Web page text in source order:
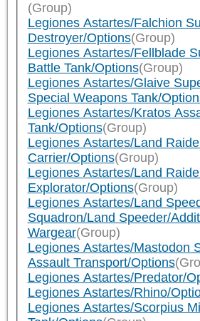
(Group)
Legiones Astartes/Falchion
Destroyer/Options(Group)
Legiones Astartes/Fellblade
Battle Tank/Options(Group)
Legiones Astartes/Glaive
Special Weapons Tank/
Legiones Astartes/Kratos
Tank/Options(Group)
Legiones Astartes/Land
Carrier/Options(Group)
Legiones Astartes/Land
Explorator/Options(Group)
Legiones Astartes/Land
Squadron/Land Speeder/
Wargear(Group)
Legiones Astartes/Mastodon
Assault Transport/Options
Legiones Astartes/Predator/
Legiones Astartes/Rhino/
Legiones Astartes/Scorpius